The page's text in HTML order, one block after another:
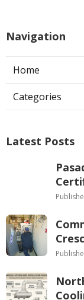
Navigation
Home
Categories
Latest Posts